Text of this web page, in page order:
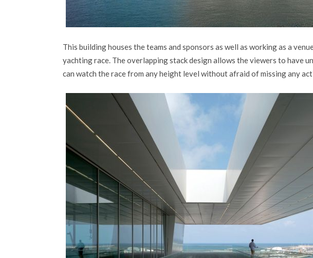
This building houses the teams and sponsors as well as working as a
yachting race. The overlapping stack design allows the viewers to have
can watch the race from any height level without afraid of missing any